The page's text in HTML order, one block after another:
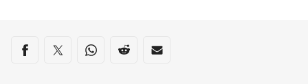
Share on social media
Share via Facebook
Share via Twitter
Share via Whats-app
Share via Reddit
Share via Email